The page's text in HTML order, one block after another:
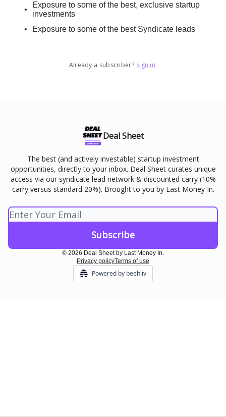
Exposure to some of the best, exclusive startup
investments
Exposure to some of the best Syndicate leads
Already a subscriber? Sign in.
Deal Sheet
The best (and actively investable) startup investment
opportunities, directly to your inbox. Deal Sheet curates unique
access via our syndicate lead network & discounted carry (10%
carry versus standard 20%). Brought to you by Last Money In.
© 2026 Deal Sheet by Last Money In.
Privacy policyTerms of use
Powered by beehiiv